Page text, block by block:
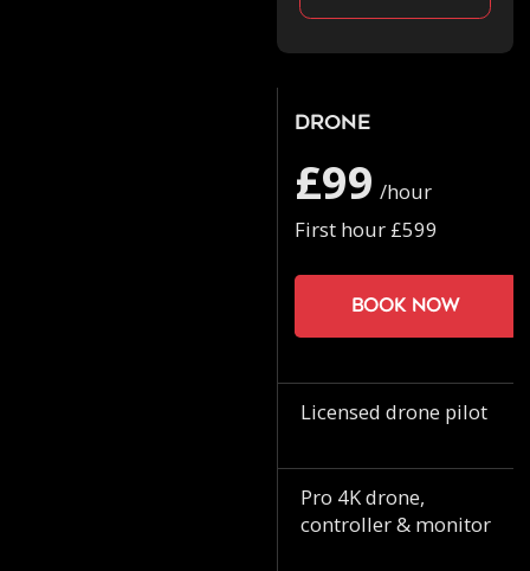
Drone
£99 /hour
First hour £599
Book now
Licensed drone pilot
Pro 4K drone,
controller & monitor